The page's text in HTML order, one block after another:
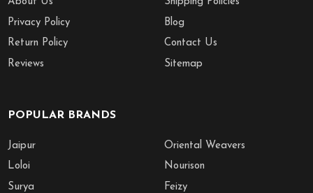
Privacy Policy
Return Policy
Reviews
Blog
Contact Us
Sitemap
POPULAR BRANDS
Jaipur
Loloi
Surya
Oriental Weavers
Nourison
Feizy